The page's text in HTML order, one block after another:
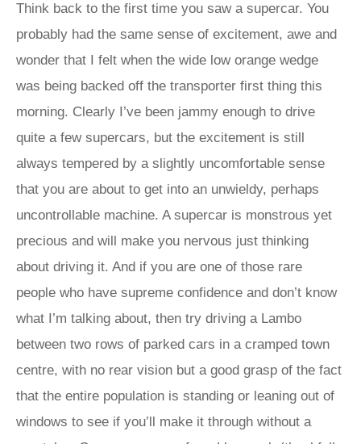
Think back to the first time you saw a supercar. You probably had the same sense of excitement, awe and wonder that I felt when the wide low orange wedge was being backed off the transporter first thing this morning. Clearly I’ve been jammy enough to drive quite a few supercars, but the excitement is still always tempered by a slightly uncomfortable sense that you are about to get into an unwieldy, perhaps uncontrollable machine. A supercar is monstrous yet precious and will make you nervous just thinking about driving it. And if you are one of those rare people who have supreme confidence and don’t know what I’m talking about, then try driving a Lambo between two rows of parked cars in a cramped town centre, with no rear vision but a good grasp of the fact that the entire population is standing or leaning out of windows to see if you’ll make it through without a scratch… Once we emerge from Llareggub (thankfully with all layers of paint intact) we head towards the wider roads of the Beacons. Wider but not smoother, and they reveal a depth to the LP670 that I hadn’t expected. Despite the much firmer control of the SV’s suspension compared with the standard car, the horribly churned tarmac is simply soaked up. Relatively dinky 18in rims probably help, but it still seems spooky the way this hardcore car is gliding across the troubled asphalt. The SV is demonstrably, demonically different to the standard car in other ways too, the steering heavier and meatier, the grip more insistent but edgier and the engine so nuts that as John Barker says, ‘beyond 6000rpm it seems to have broken free of its shackles and about to rev itself to oblivion’. After a while we stop so that Matt Howell can get a few photos onto his memory cards. Then half an hour later he signals that it’s time to roll out again and Ian Tandy, the owner of the Miura, asks if I’d like to drive his car. Gulp. After a restoration that redefines the word meticulous, his car actually looks like it rolled out of the Sant’Agata gates more recently than the Murciélago. In fact this SV (one of only 150 in total and fewer than ten right-hand drive) was originally owned by Tony Iommi, bassist in Black Sabbath. Mr Iommi ordered chassis number 4814 in 1971 in the most desirable spec available, with air conditioning and a split sump. Since then it’s belonged to, amongst others, a Scottish potato farmer (records are unclear as to whether he thought he was buying a tractor) and collectors Sir Anthony Bamford and Simon Draper. It even appeared back in issue 50 of evo as the world’s sexiest car. The driving position is a sort of one-size-fits-all, with the emphasis on the driver instead of the car making the adjustments. Fixed seat, fixed steering column, fixed pedal box. My arms seem to be stretched out, while my legs are bunched up and splayed akimbo round the wheel, with my knees definitely nearer my ears than is natural. It’s not unlike the position you’d adopt if, after one too many sherbets, you thought it would be fun to try to get into and then operate a child’s pedal car. The simple key is down on the transmission tunnel and the switches for various illuminations, fans and heaters are up in the roof near the rear view mirror, so starting the Miura feels a bit like running through pre-flight checks. The fact that the throttle (which I’ll come back to in a second) needs pumping vigorously while you turn the key and wait and wait for the engine to catch only adds to the similarities with getting a light aircraft going. The handbrake is iffy, the gearbox won’t go into first and we’re on an upslope, but with my heart ticking over considerably faster than the engine we miraculously get away first time. There is no rushing the gearbox and it needs a calm but firm hand, feeling delicate because of the wand-like gearstick but chunky because of the mechanicals below. You slide it out of one heavy, oiled cog, sense the lightness through neutral and then push with smooth pressure to slot into the next gear. The accelerator pedal is beyond sticky. As John says, ‘opening 12 throttle butterflies with a cable that loops and twists from the throttle pedal to somewhere over your shoulder isn’t going to give precision control’, but even so it’s hard to recalibrate a mind used to featherlight electronic or even recent cable-operated throttle pedals. If you stomped on the Murciélago’s accelerator with the force that is required in the Miura then you would probably snap your own neck. John’s up ahead in the Murci and indicating right. Bit of traffic coming so he rolls to a halt. Brake. Oh dear Lord where’s the brake pedal? I mean literally where is it? My contorted foot has hit fresh air where it anticipated a middle pedal and now my generous braking distance is shrinking as quickly as my panic is rising. Come on, come on. Don’t miscue and go back to throttle. Where is it? There it is! And the brakes are actually alright too, thank God. Unthinkable million pound disaster averted, we wind our way out across more open countryside and gradually I start to relax again. Third and fourth are all you need out here and there’s plenty of torque. The ride gives you confidence, the Miura feeling settled over the bumps and cambers, the 275/55 R15 Avons (they don’t make the original Pirelli Cinturatos any more) tracking smoothly underneath you. Although there’s nothing really over the front end, it’s still a surprise that the steering is relatively light given the relative weight of the other controls. It’s communicative too, the unasssisted rim weighting and unweighting in your hands as you guide the nose accurately into a corner before metering out the throttle travel in jerky chunks as you use the power to drive through and down the next straight. A firework of small explosions crackles from the exhaust as I back off to give a wandering sheep a wide berth. A glance in the rear-view mirror (no wing mirrors) is like looking at the Welsh landscape through a Venetian blind. Sheep have become zebras. A couple more miles. We pull over and I start breathing again (whilst blipping the throttle to keep the engine going). It is an absolute privilege and a thrill to be allowed to drive a Miura SV, particularly one as immaculate as this. But it is also a huge responsibility, and in the same way that you want to meet your heroes long enough to say ‘hello’, you don’t want to go much further for fear that one of you will say something so disappointing or embarrassing that it spoils the moment forever. In all honesty the Miura has more in common with a car built 40 years before it than it does with a car built 40 years later, so I’d rather just look at it for the rest of the day. I know I won’t be disappointed doing that. Look at the Miura and drive the LP670. In truth, although some might reminisce through rose-tinted glasses and claim that cars were better when it was all purely mechanical, 21st century supercars are capable of delivering driving highs that the older generation simply can’t match. Many of the old generation of supercars claimed extraordinary numbers and may even potentially have had the performance to live up to their looks. But the chances of actually getting near the limits and the numbers that smacked your gob (and made you desire the car so much) were miniscule unless you had plums the size of cantaloupes and the skill of Ricardo Patrese. Now, thanks to tyre and suspension technology, aerodynamic modelling, carbonfibre and, probably most of all, the microprocessor (40 years ago just one megabyte cost approximately $1million; today it costs a fraction of a dollar) supercars are more exciting and driveable than ever. Would I want to drive an early Diablo up the side of this Welsh mountain? Yes. Of course I would. But would I, could I, hustle one relentlessly, corner after corner, pushing grip limits in the way that I’ve just done in the brilliant LP670? No. Don’t think that driving the Murciélago is as simple as driving a Mondeo because it’s not. You feel your concentration spike every time you drop down into the seat (which actually needs a bit more lateral support) and turn the key. The forces that it exerts on you under acceleration, or when you hit the huge carbon brakes (they still need more progression, but they’re much better than in the Gallardo) or when you lean on the Pirelli P Zero Corsas are massive and intimidating. To keep your foot pinned on a valley road, accelerating unremittingly as you flick each gear at the limiter and watch the strip of tarmac in the windscreen narrow relentlessly around the car as the speed builds, is to be immersed in an unforgettable supercar experience. But I like the fact that it still feels planted at 170mph, not flighty and lethal. It makes me want to go back to 170mph and experience it again, push further. And in the corners it is even more noticeable. On entry you can brake so late you’re weightless in the seat belt. Turn in and you can adjust the balance through the corner. Because it corners flatter and there’s more edge to the grip, the nose of the LP670 actually pushes more obviously than the LP640. As a result you need to play sensitively with the throttle and steering through a long corner, leaning into the invisible lateral G but feeling the fluctuations in load as you adjust your inputs. Bumps are soaked up and telegraphed by the SV’s suspension in a way you can compensate for. You don’t jump on the throttle early in the corner because the big rear tyres will push the nose wider still, so you wait until you’re past the apex, then you begin straightening the wheel and feeding in the power, using the traction of the rear-biased four-wheel drive to ride the furiously ignited torque. You can’t turn the ESP to Corsa mode and take ham-fisted liberties – there’s still a huge V12 slung behind you. But even on the road you can dig right into the Murci’s handling repertoire and enjoy it – not just nibble nervously at the edges. The Brecon Be